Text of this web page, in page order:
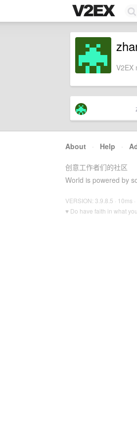
V2EX
About · Help ·
创意工作者们的社区
World is powered by
VERSION: 3.9.8.5 · 10ms ·
♥ Do have faith in what